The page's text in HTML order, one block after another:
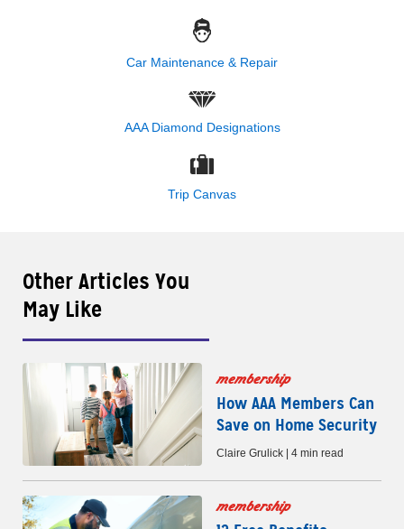
Car Maintenance & Repair
AAA Diamond Designations
Trip Canvas
Other Articles You
May Like
membership
How AAA Members Can
Save on Home Security
Claire Grulick | 4 min read
membership